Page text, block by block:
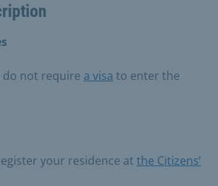
do not require a visa to enter the
your residence at the Citizens’